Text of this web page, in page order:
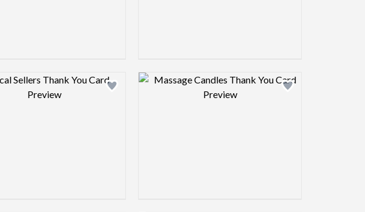
Design preview image Design preview image